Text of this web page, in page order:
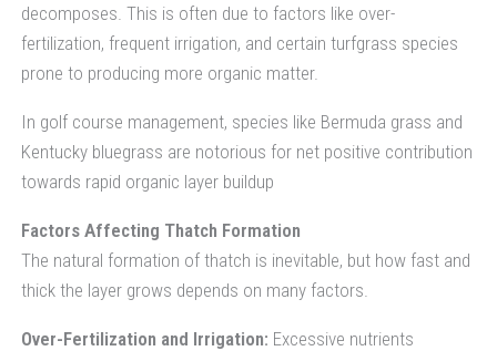
decomposes. This is often due to factors like over-
fertilization, frequent irrigation, and certain turfgrass species
prone to producing more organic matter.
In golf course management, species like Bermuda grass and
Kentucky bluegrass are notorious for net positive contribution
towards rapid organic layer buildup
Factors Affecting Thatch Formation
The natural formation of thatch is inevitable, but how fast and
thick the layer grows depends on many factors.
Over-Fertilization and Irrigation: Excessive nutrients